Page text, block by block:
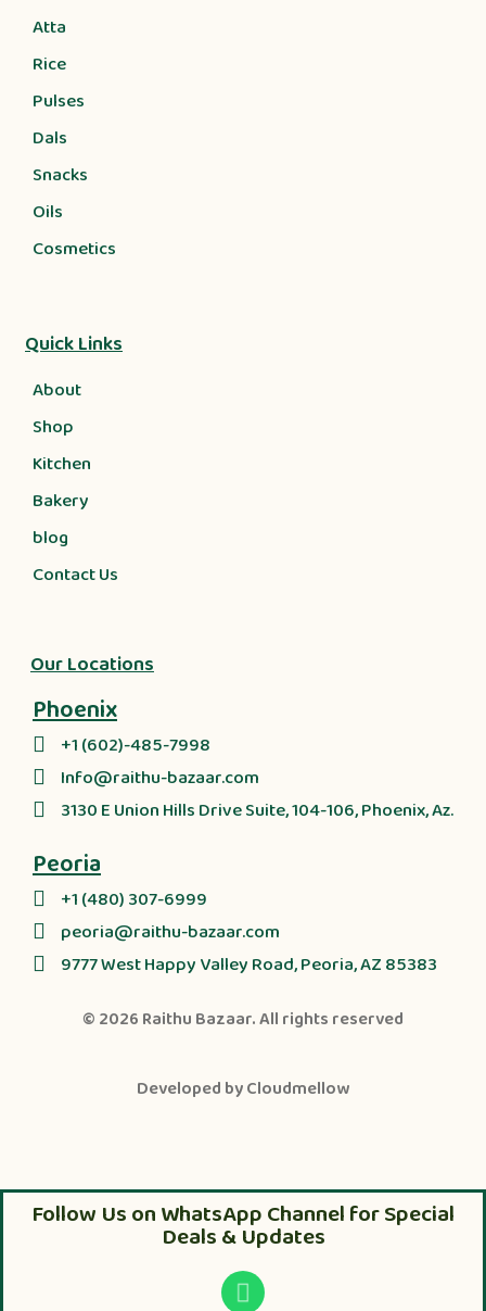
Atta
Rice
Pulses
Dals
Snacks
Oils
Cosmetics
Quick Links
About
Shop
Kitchen
Bakery
blog
Contact Us
Our Locations
Phoenix
+1 (602)-485-7998
Info@raithu-bazaar.com
3130 E Union Hills Drive Suite, 104-106, Phoenix, Az.
Peoria
+1 (480) 307-6999
peoria@raithu-bazaar.com
9777 West Happy Valley Road, Peoria, AZ 85383
© 2026 Raithu Bazaar. All rights reserved
Developed byCloudmellow
Follow Us on WhatsApp Channel for Special
Deals & Updates